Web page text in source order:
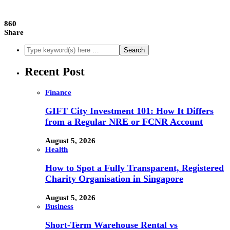
860
Share
Recent Post
Finance
GIFT City Investment 101: How It Differs
from a Regular NRE or FCNR Account
August 5, 2026
Health
How to Spot a Fully Transparent, Registered
Charity Organisation in Singapore
August 5, 2026
Business
Short-Term Warehouse Rental vs